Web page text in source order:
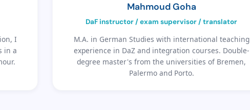
I
in a
Mahmoud Goha
DaF instructor / exam supervisor / translator
M.A. in German Studies with international teaching
experience in DaZ and integration courses. Double-
degree master's from the universities of Bremen,
Palermo and Porto.